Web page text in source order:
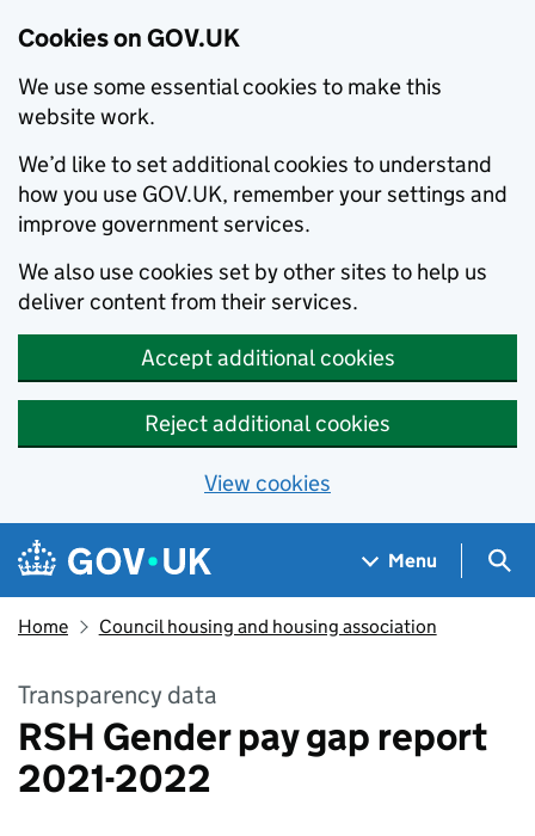
Cookies on GOV.UK
We use some essential cookies to make this
website work.
We’d like to set additional cookies to understand
how you use GOV.UK, remember your settings and
improve government services.
We also use cookies set by other sites to help us
deliver content from their services.
Accept additional cookies
Reject additional cookies
View cookies
Skip to main content
Navigation menu
Menu
Home Council housing and housing association
Transparency data
RSH Gender pay gap report
2021-2022